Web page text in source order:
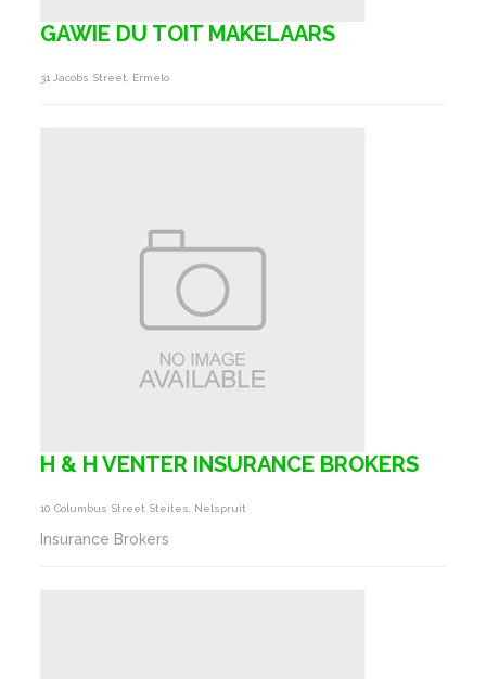
GAWIE DU TOIT MAKELAARS
31 Jacobs Street, Ermelo
H & H VENTER INSURANCE BROKERS
10 Columbus Street Steites, Nelspruit
Insurance Brokers